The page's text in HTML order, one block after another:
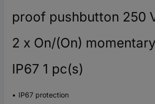
proof pushbutton 250
2 x On/(On)
IP67 1 pc(s)
IP67 protection